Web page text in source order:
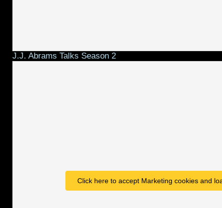
J.J. Abrams Talks Season 2
Click here to accept Marketing cookies and